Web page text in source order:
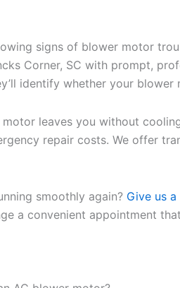
signs of blower motor
Corner, SC with prompt,
identify whether your
leaves you without
repair costs. We offer
smoothly again? Give us
a convenient appointment